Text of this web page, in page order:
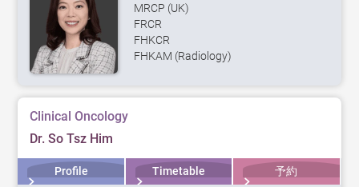
MRCP (UK)
FRCR
FHKCR
FHKAM (Radiology)
Clinical Oncology
Dr. So Tsz Him
Profile Timetable 予約